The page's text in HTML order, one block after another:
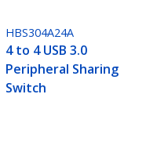
HBS304A24A
4 to 4 USB 3.0
Peripheral Sharing
Switch